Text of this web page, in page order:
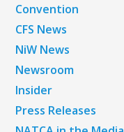
Convention
CFS News
NiW News
Newsroom
Insider
Press Releases